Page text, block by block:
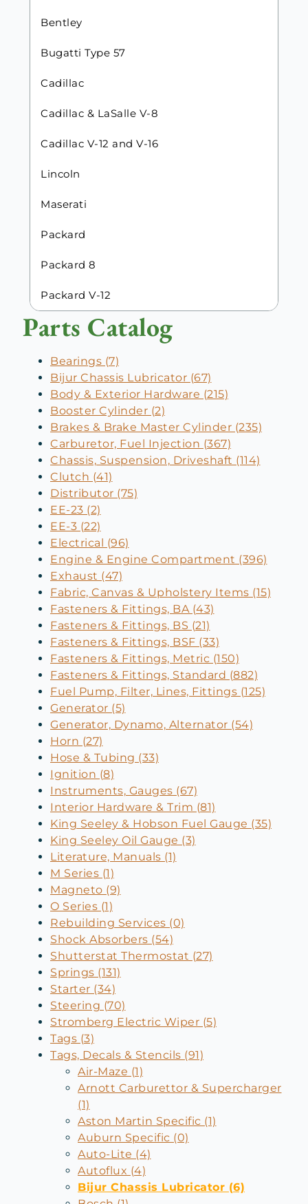
Bentley
Bugatti Type 57
Cadillac
Cadillac & LaSalle V-8
Cadillac V-12 and V-16
Lincoln
Maserati
Packard
Packard 8
Packard V-12
Parts Catalog
Bearings (7)
Bijur Chassis Lubricator (67)
Body & Exterior Hardware (215)
Booster Cylinder (2)
Brakes & Brake Master Cylinder (235)
Carburetor, Fuel Injection (367)
Chassis, Suspension, Driveshaft (114)
Clutch (41)
Distributor (75)
EE-23 (2)
EE-3 (22)
Electrical (96)
Engine & Engine Compartment (396)
Exhaust (47)
Fabric, Canvas & Upholstery Items (15)
Fasteners & Fittings, BA (43)
Fasteners & Fittings, BS (21)
Fasteners & Fittings, BSF (33)
Fasteners & Fittings, Metric (150)
Fasteners & Fittings, Standard (882)
Fuel Pump, Filter, Lines, Fittings (125)
Generator (5)
Generator, Dynamo, Alternator (54)
Horn (27)
Hose & Tubing (33)
Ignition (8)
Instruments, Gauges (67)
Interior Hardware & Trim (81)
King Seeley & Hobson Fuel Gauge (35)
King Seeley Oil Gauge (3)
Literature, Manuals (1)
M Series (1)
Magneto (9)
O Series (1)
Rebuilding Services (0)
Shock Absorbers (54)
Shutterstat Thermostat (27)
Springs (131)
Starter (34)
Steering (70)
Stromberg Electric Wiper (5)
Tags (3)
Tags, Decals & Stencils (91)
Air-Maze (1)
Arnott Carburettor & Supercharger
(1)
Aston Martin Specific (1)
Auburn Specific (0)
Auto-Lite (4)
Autoflux (4)
Bijur Chassis Lubricator (6)